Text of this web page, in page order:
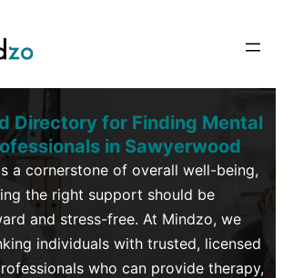
Directory for Finding Mental
inSawyerwood
a cornerstone of overall well-being,
the right support should be
and stress-free. At Mindzo, we
individuals with trusted, licensed
who can provide therapy,